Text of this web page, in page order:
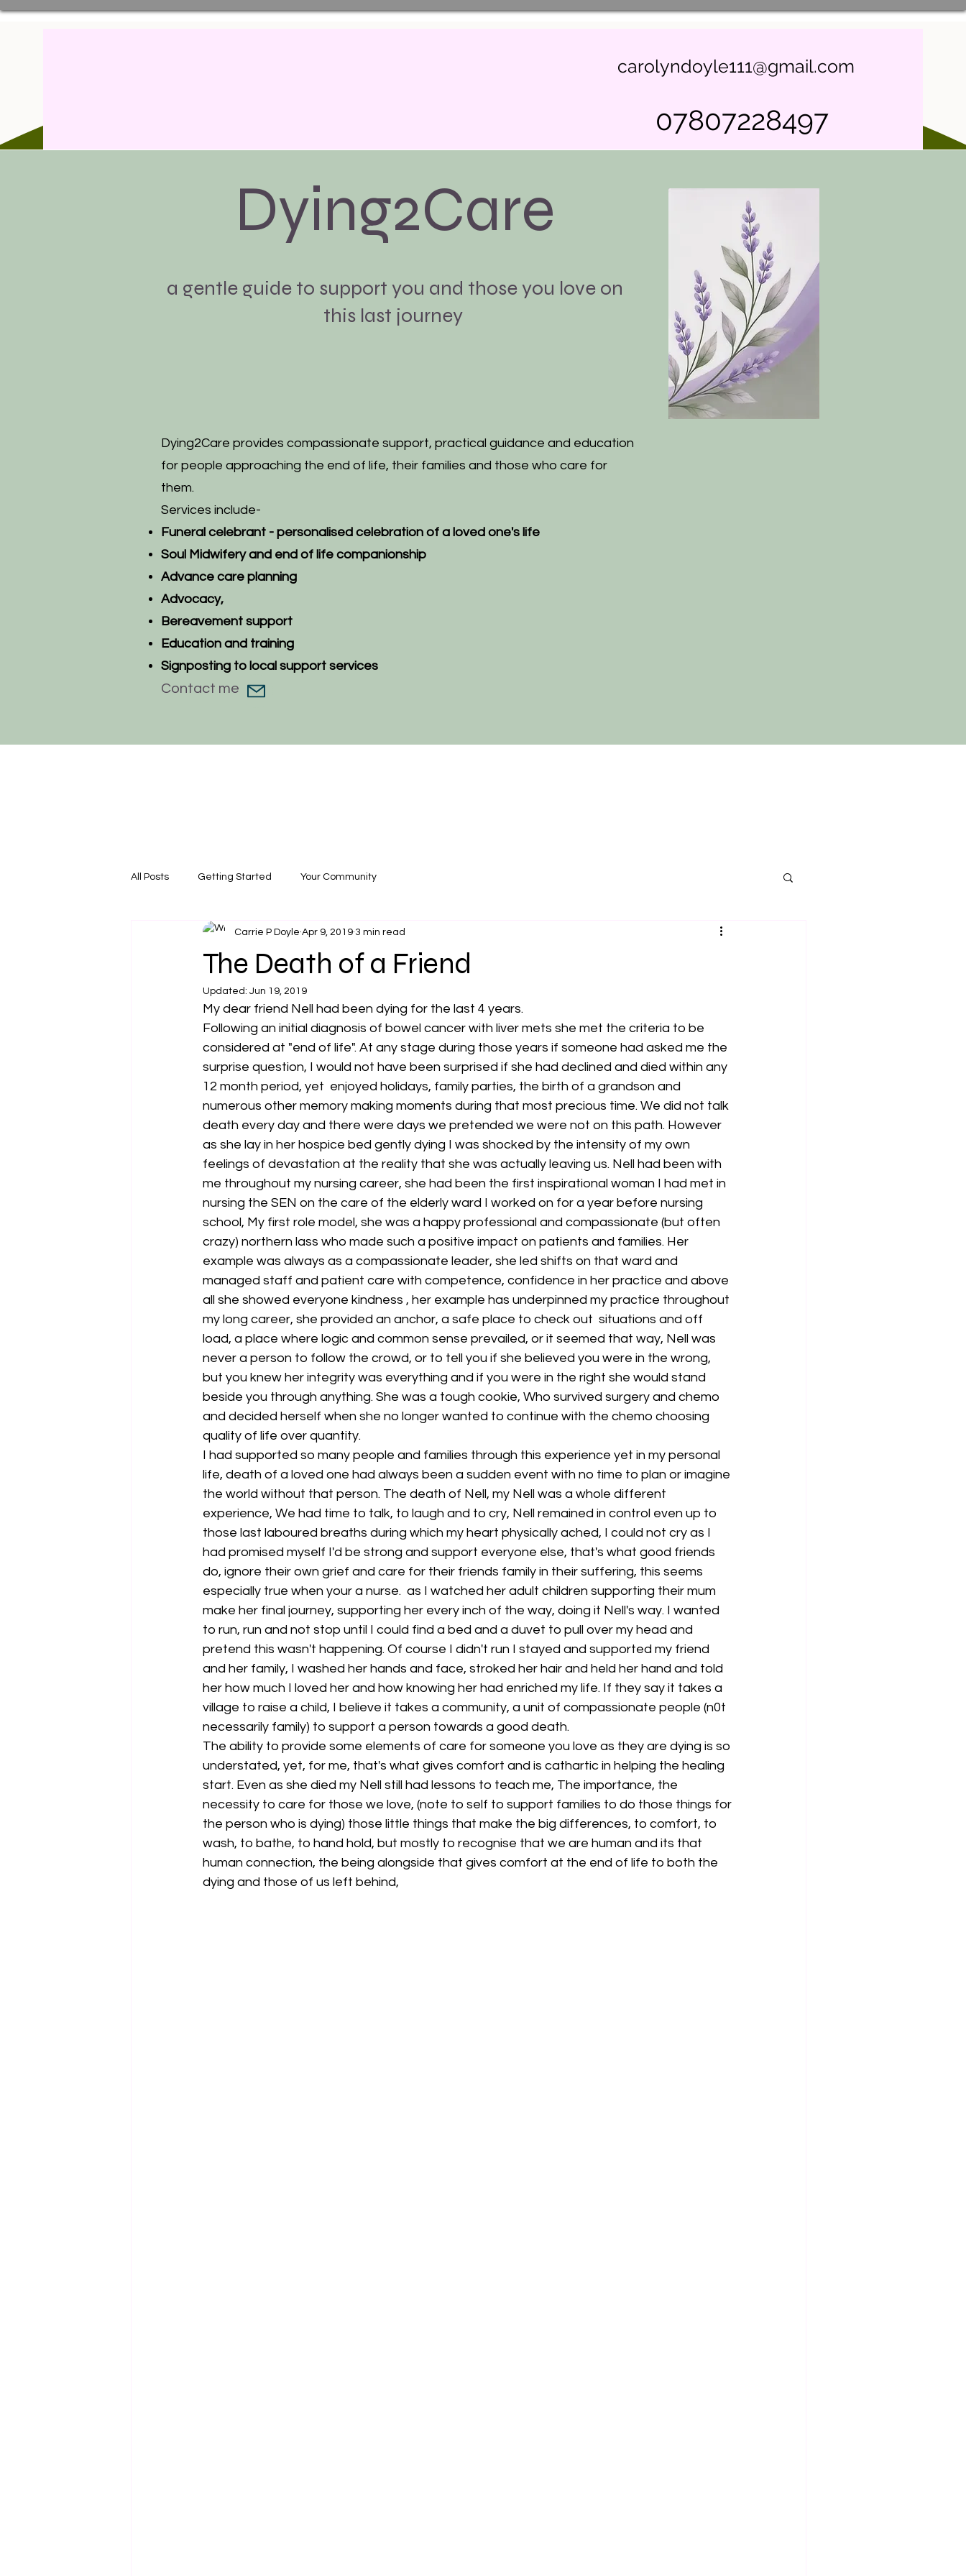
07807228497
carolyndoyle111@gmail.com
Dying2Care
a gentle guide to support you and those you love on
this last journey
Dying2Care provides compassionate support, practical guidance and education
for people approaching the end of life, their families and those who care for
them.
Services include-
Funeral celebrant - personalised celebration of a loved one's life
Soul Midwifery and end of life companionship
Advance care planning
Advocacy,
Bereavement support
Education and training
Signposting to local support services
Contact me
All Posts Getting Started Your Community
The Death of a Friend
Carrie P Doyle Apr 9, 2019 3 min read
Updated: Jun 19, 2019
My dear friend Nell had been dying for the last 4 years.
Following an initial diagnosis of bowel cancer with liver mets she met the criteria to be
considered at "end of life". At any stage during those years if someone had asked me the
surprise question, I would not have been surprised if she had declined and died within any
12 month period, yet  enjoyed holidays, family parties, the birth of a grandson and
numerous other memory making moments during that most precious time. We did not talk
death every day and there were days we pretended we were not on this path. However
as she lay in her hospice bed gently dying I was shocked by the intensity of my own
feelings of devastation at the reality that she was actually leaving us. Nell had been with
me throughout my nursing career, she had been the first inspirational woman I had met in
nursing the SEN on the care of the elderly ward I worked on for a year before nursing
school, My first role model, she was a happy professional and compassionate (but often
crazy) northern lass who made such a positive impact on patients and families. Her
example was always as a compassionate leader, she led shifts on that ward and
managed staff and patient care with competence, confidence in her practice and above
all she showed everyone kindness , her example has underpinned my practice throughout
my long career, she provided an anchor, a safe place to check out  situations and off
load, a place where logic and common sense prevailed, or it seemed that way, Nell was
never a person to follow the crowd, or to tell you if she believed you were in the wrong,
but you knew her integrity was everything and if you were in the right she would stand
beside you through anything. She was a tough cookie, Who survived surgery and chemo
and decided herself when she no longer wanted to continue with the chemo choosing
quality of life over quantity.
I had supported so many people and families through this experience yet in my personal
life, death of a loved one had always been a sudden event with no time to plan or imagine
the world without that person. The death of Nell, my Nell was a whole different
experience, We had time to talk, to laugh and to cry, Nell remained in control even up to
those last laboured breaths during which my heart physically ached, I could not cry as I
had promised myself I'd be strong and support everyone else, that's what good friends
do, ignore their own grief and care for their friends family in their suffering, this seems
especially true when your a nurse.  as I watched her adult children supporting their mum
make her final journey, supporting her every inch of the way, doing it Nell's way. I wanted
to run, run and not stop until I could find a bed and a duvet to pull over my head and
pretend this wasn't happening. Of course I didn't run I stayed and supported my friend
and her family, I washed her hands and face, stroked her hair and held her hand and told
her how much I loved her and how knowing her had enriched my life. If they say it takes a
village to raise a child, I believe it takes a community, a unit of compassionate people (n0t
necessarily family) to support a person towards a good death.
The ability to provide some elements of care for someone you love as they are dying is so
understated, yet, for me, that's what gives comfort and is cathartic in helping the healing
start. Even as she died my Nell still had lessons to teach me, The importance, the
necessity to care for those we love, (note to self to support families to do those things for
the person who is dying) those little things that make the big differences, to comfort, to
wash, to bathe, to hand hold, but mostly to recognise that we are human and its that
human connection, the being alongside that gives comfort at the end of life to both the
dying and those of us left behind,